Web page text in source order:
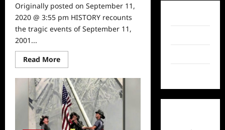
Originally posted on September 11,
2020 @ 3:55 pm HISTORY recounts
the tragic events of September 11,
2001...
Read MoreRead
more
9/11
Documentaries
Airing
on
History
Tonight